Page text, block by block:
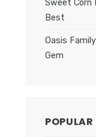
Sweet Corn
Best
Oasis
Gem